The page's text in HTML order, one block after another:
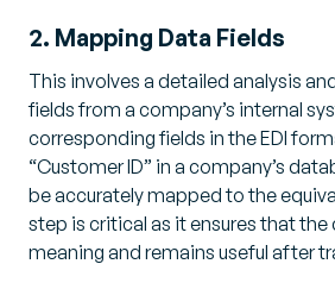
2. Mapping Data Fields
This involves a detailed analysis
fields from a company’s internal
corresponding fields in the EDI
“Customer ID” in a company’s
be accurately mapped to the
step is critical as it ensures that
meaning and remains useful after